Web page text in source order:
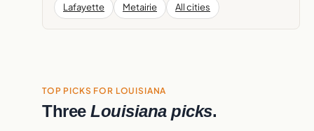
Lafayette Metairie All cities
TOP PICKS FOR LOUISIANA
ThreeLouisiana picks.